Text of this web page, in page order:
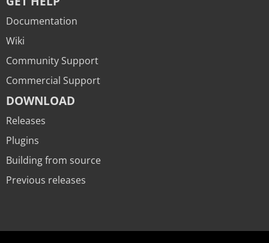
Documentation
Wiki
Community Support
Commercial Support
DOWNLOAD
Releases
Plugins
Building from source
Previous releases